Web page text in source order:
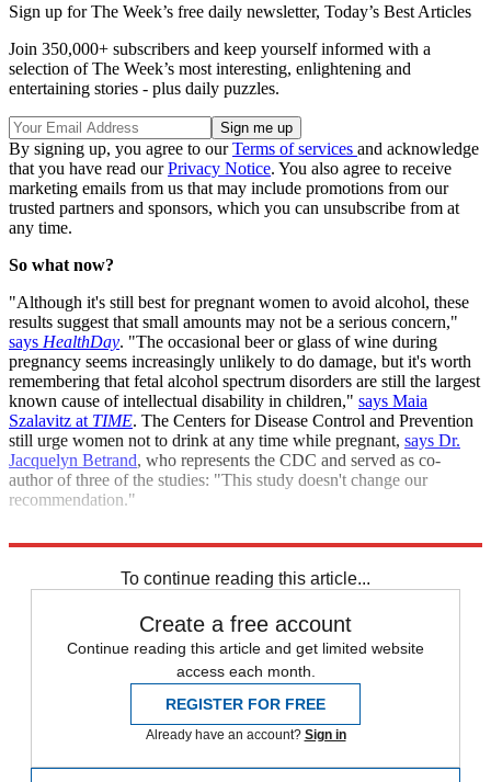
Sign up for The Week’s free daily newsletter, Today’s Best Articles
Join 350,000+ subscribers and keep yourself informed with a
selection of The Week’s most interesting, enlightening and
entertaining stories - plus daily puzzles.
By signing up, you agree to ourTerms of services and acknowledge
that you have read ourPrivacy Notice. You also agree to receive
marketing emails from us that may include promotions from our
trusted partners and sponsors, which you can unsubscribe from at
any time.
So what now?
"Although it's still best for pregnant women to avoid alcohol, these
results suggest that small amounts may not be a serious concern,"
says HealthDay. "The occasional beer or glass of wine during
pregnancy seems increasingly unlikely to do damage, but it's worth
remembering that fetal alcohol spectrum disorders are still the largest
known cause of intellectual disability in children," says Maia
Szalavitz at TIME. The Centers for Disease Control and Prevention
still urge women not to drink at any time while pregnant, says Dr.
Jacquelyn Betrand, who represents the CDC and served as co-
author of three of the studies: "This study doesn't change our
recommendation."
To continue reading this article...
Create a free account
Continue reading this article and get limited website
access each month.
REGISTER FOR FREE
Already have an account? Sign in